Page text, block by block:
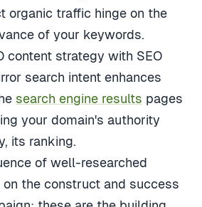
organic traffic hinge on the
of your keywords.
content strategy with SEO
search intent enhances
search engine results pages
your domain's authority
its ranking.
of well-researched
the construct and success